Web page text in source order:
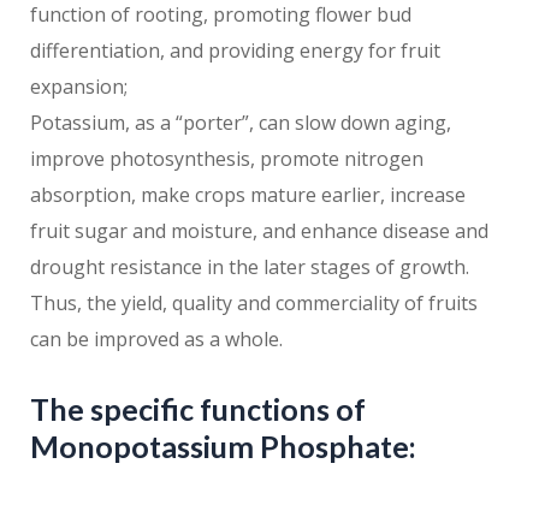
function of rooting, promoting flower bud
differentiation, and providing energy for fruit
expansion;
Potassium, as a “porter”, can slow down aging,
improve photosynthesis, promote nitrogen
absorption, make crops mature earlier, increase
fruit sugar and moisture, and enhance disease and
drought resistance in the later stages of growth.
Thus, the yield, quality and commerciality of fruits
can be improved as a whole.
The specific functions of
Monopotassium Phosphate: